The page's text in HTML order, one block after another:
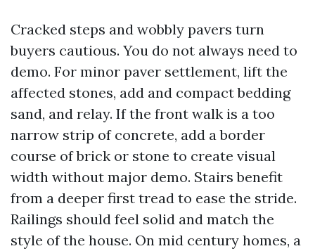
Cracked steps and wobbly pavers turn
buyers cautious. You do not always need to
demo. For minor paver settlement, lift the
affected stones, add and compact bedding
sand, and relay. If the front walk is a too
narrow strip of concrete, add a border
course of brick or stone to create visual
width without major demo. Stairs benefit
from a deeper first tread to ease the stride.
Railings should feel solid and match the
style of the house. On mid century homes, a